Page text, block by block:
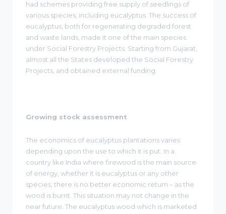
had schemes providing free supply of seedlings of
various species, including eucalyptus. The success of
eucalyptus, both for regenerating degraded forest
and waste lands, made it one of the main species
under Social Forestry Projects. Starting from Gujarat,
almost all the States developed the Social Forestry
Projects, and obtained external funding.
Growing stock assessment
The economics of eucalyptus plantations varies
depending upon the use to which it is put. In a
country like India where firewood is the main source
of energy, whether it is eucalyptus or any other
species, there is no better economic return – as the
wood is burnt. This situation may not change in the
near future. The eucalyptus wood which is marketed